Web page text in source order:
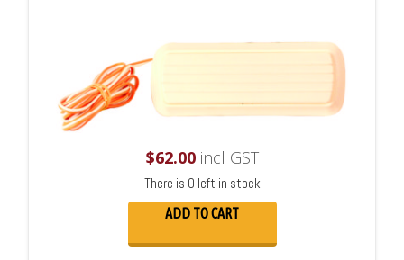
$62.00incl GST
There is 0 left in stock
ADD TO CART